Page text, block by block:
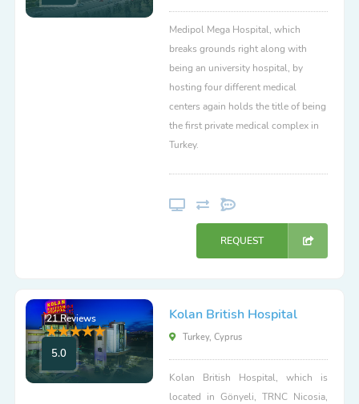
Medipol Mega Hospital, which
breaks grounds right along with
being an university hospital, by
hosting four different medical
centers again holds the title of being
the first private medical complex in
Turkey.
REQUEST
21 Reviews
5.0
Kolan British Hospital
Turkey, Cyprus
Kolan British Hospital, which is
located in Gönyeli, TRNC Nicosia,